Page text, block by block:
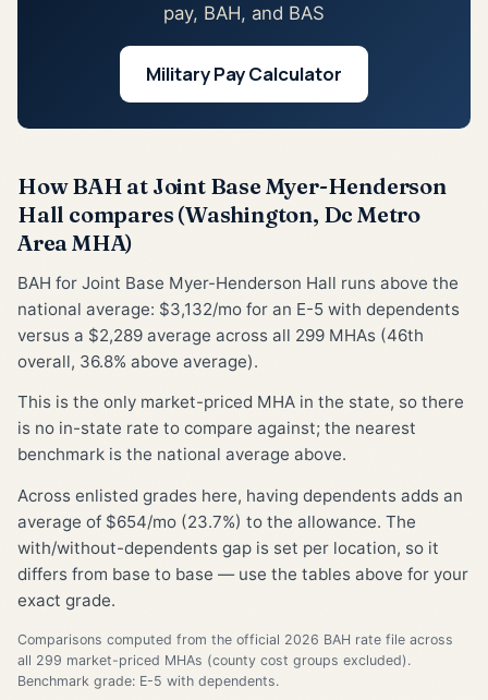
pay, BAH, and BAS
Military Pay Calculator
How BAH at Joint Base Myer-Henderson
Hall compares (Washington, Dc Metro
Area MHA)
BAH for Joint Base Myer-Henderson Hall runs above the
national average: $3,132/mo for an E-5 with dependents
versus a $2,289 average across all 299 MHAs (46th
overall, 36.8% above average).
This is the only market-priced MHA in the state, so there
is no in-state rate to compare against; the nearest
benchmark is the national average above.
Across enlisted grades here, having dependents adds an
average of $654/mo (23.7%) to the allowance. The
with/without-dependents gap is set per location, so it
differs from base to base — use the tables above for your
exact grade.
Comparisons computed from the official 2026 BAH rate file across
all 299 market-priced MHAs (county cost groups excluded).
Benchmark grade: E-5 with dependents.